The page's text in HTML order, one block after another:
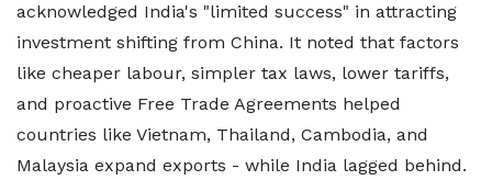
acknowledged India's "limited success" in attracting
investment shifting from China. It noted that factors
like cheaper labour, simpler tax laws, lower tariffs,
and proactive Free Trade Agreements helped
countries like Vietnam, Thailand, Cambodia, and
Malaysia expand exports - while India lagged behind.